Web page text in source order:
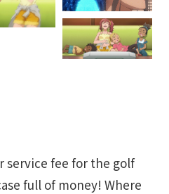
service fee for the golf
full of money! Where